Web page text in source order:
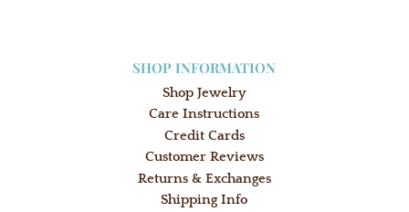
SHOP INFORMATION
Shop Jewelry
Care Instructions
Credit Cards
Customer Reviews
Returns & Exchanges
Shipping Info